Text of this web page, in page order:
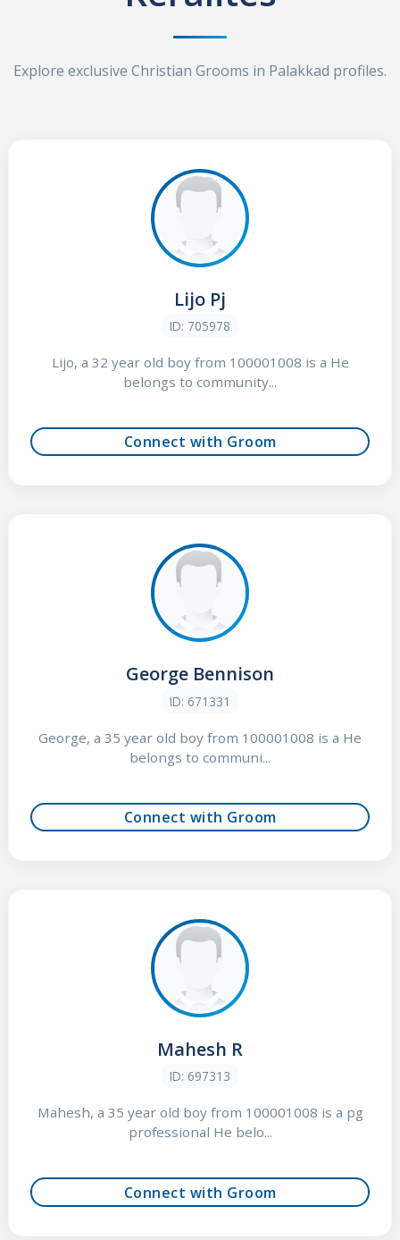
Explore exclusive Christian Grooms in Palakkad profiles.
Lijo Pj
ID: 705978
Lijo, a 32 year old boy from 100001008 is a He
belongs to community...
Connect with Groom
George Bennison
ID: 671331
George, a 35 year old boy from 100001008 is a He
belongs to communi...
Connect with Groom
Mahesh R
ID: 697313
Mahesh, a 35 year old boy from 100001008 is a pg
professional He belo...
Connect with Groom